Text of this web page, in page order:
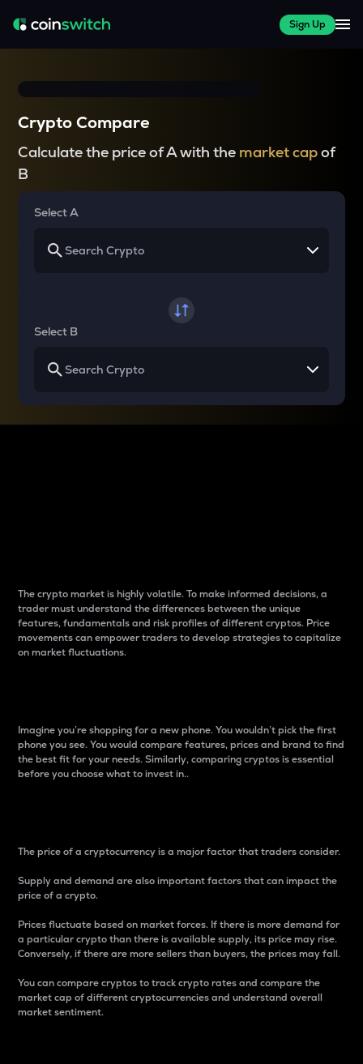
Sign Up
Crypto Compare
Calculate the price of A with the market capof
B
Select A
Select B
The crypto market is highly volatile. To make informed decisions, a
trader must understand the differences between the unique
features, fundamentals and risk profiles of different cryptos. Price
movements can empower traders to develop strategies to capitalize
on market fluctuations.
Imagine you’re shopping for a new phone. You wouldn’t pick the first
phone you see. You would compare features, prices and brand to find
the best fit for your needs. Similarly, comparing cryptos is essential
before you choose what to invest in..
The price of a cryptocurrency is a major factor that traders consider.
Supply and demand are also important factors that can impact the
price of a crypto.
Prices fluctuate based on market forces. If there is more demand for
a particular crypto than there is available supply, its price may rise.
Conversely, if there are more sellers than buyers, the prices may fall.
You can compare cryptos to track crypto rates and compare the
market cap of different cryptocurrencies and understand overall
market sentiment.